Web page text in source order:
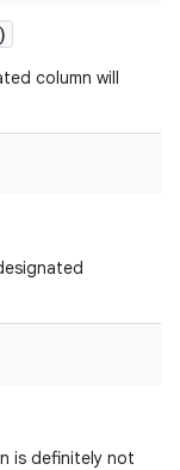
column will
is definitely not